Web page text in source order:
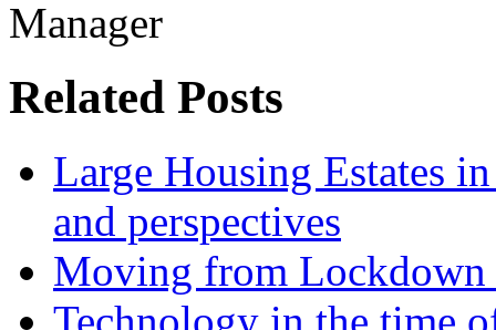
Manager
Related Posts
Large Housing Estates
and perspectives
Moving from
Technology in the time